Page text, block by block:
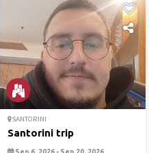
SANTORINI
Santorini trip